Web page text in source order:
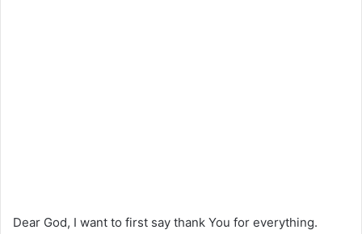
Dear God, I want to first say thank You for everything.